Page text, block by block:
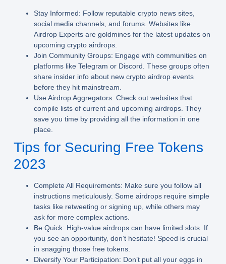
Stay Informed: Follow reputable crypto news sites,
social media channels, and forums. Websites like
Airdrop Experts are goldmines for the latest updates on
upcoming crypto airdrops.
Join Community Groups: Engage with communities on
platforms like Telegram or Discord. These groups often
share insider info about new crypto airdrop events
before they hit mainstream.
Use Airdrop Aggregators: Check out websites that
compile lists of current and upcoming airdrops. They
save you time by providing all the information in one
place.
Tips for Securing Free Tokens
2023
Complete All Requirements: Make sure you follow all
instructions meticulously. Some airdrops require simple
tasks like retweeting or signing up, while others may
ask for more complex actions.
Be Quick: High-value airdrops can have limited slots. If
you see an opportunity, don’t hesitate! Speed is crucial
in snagging those free tokens.
Diversify Your Participation: Don’t put all your eggs in